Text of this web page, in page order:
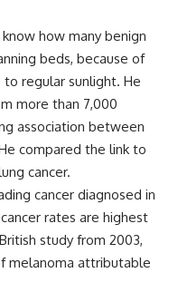
how many benign
beds, because of
regular sunlight. He
more than 7,000
association between
compared the link to
cancer.
cancer diagnosed in
rates are highest
study from 2003,
melanoma attributable